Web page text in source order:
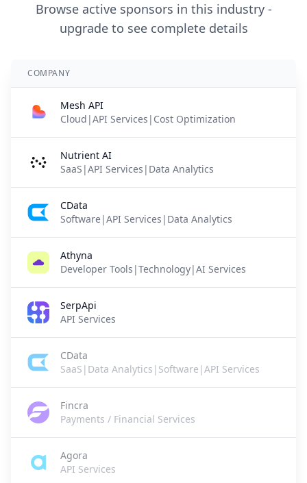
Browse active sponsors in this industry -
upgrade to see complete details
COMPANY
Mesh API
Cloud|API Services|Cost Optimization
Nutrient AI
SaaS|API Services|Data Analytics
CData
Software|API Services|Data Analytics
Athyna
Developer Tools|Technology|AI Services
SerpApi
API Services
CData
SaaS|Data Analytics|Software|API Services
Fincra
Payments / Financial Services
Agora
API Services